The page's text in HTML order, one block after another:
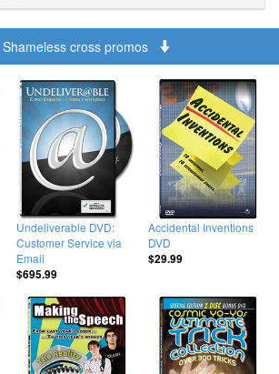
Shameless cross promos
Undeliverable DVD:
Customer Service via
Email
$695.99
Accidental Inventions
DVD
$29.99